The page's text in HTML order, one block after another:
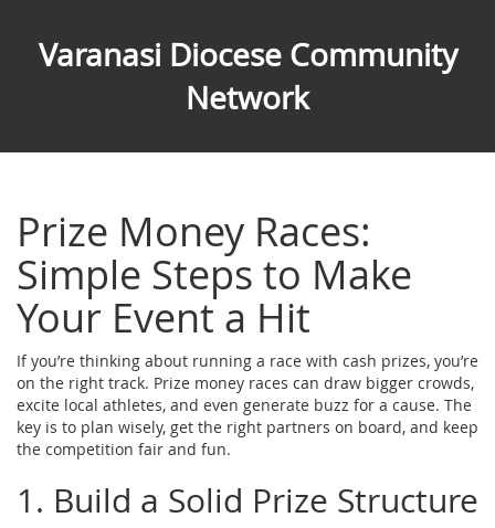
Varanasi Diocese Community
Network
Prize Money Races:
Simple Steps to Make
Your Event a Hit
If you’re thinking about running a race with cash prizes, you’re
on the right track. Prize money races can draw bigger crowds,
excite local athletes, and even generate buzz for a cause. The
key is to plan wisely, get the right partners on board, and keep
the competition fair and fun.
1. Build a Solid Prize Structure